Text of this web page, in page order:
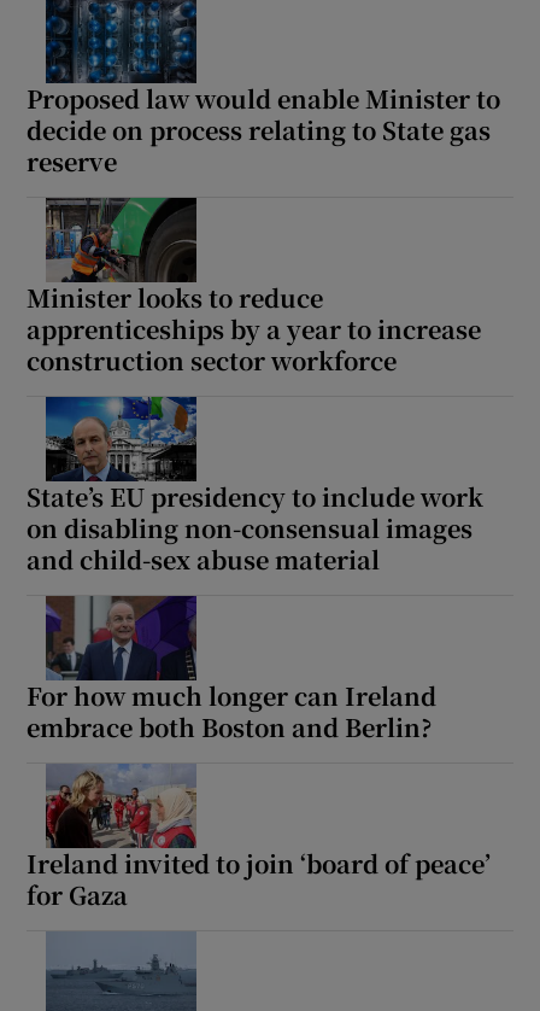
Proposed law would enable Minister to
decide on process relating to State gas
reserve
Minister looks to reduce
apprenticeships by a year to increase
construction sector workforce
State’s EU presidency to include work
on disabling non-consensual images
and child-sex abuse material
For how much longer can Ireland
embrace both Boston and Berlin?
Ireland invited to join ‘board of peace’
for Gaza